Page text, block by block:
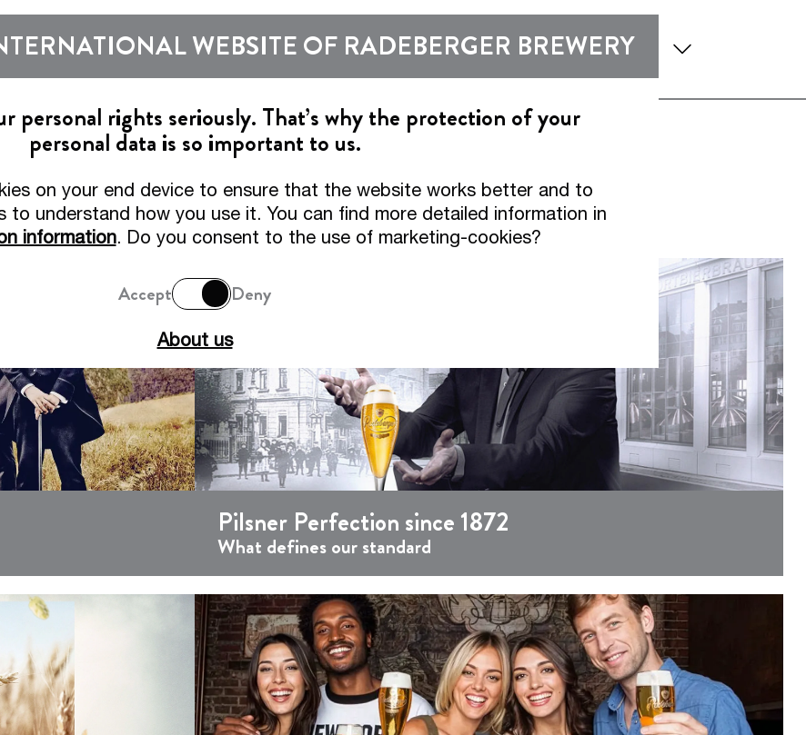
WEBSITE OF RADEBERGER BREWERY
personal rights seriously. That’s why the protection of your
personal data is so important to us.
on your end device to ensure that the website works better and to
to understand how you use it. You can find more detailed information in
information. Do you consent to the use of marketing-cookies?
Accept Deny
About us
Beers Show submenu
Tradition and Expertise Show submenu
Experience Show
Tradition and Expertise
on Story, driven by Quality, proven by Awards.
Pilsner Perfection since 1872
What defines our standard